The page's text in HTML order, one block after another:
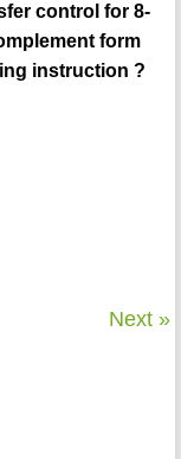
control for 8-
form
instruction ?
Next »